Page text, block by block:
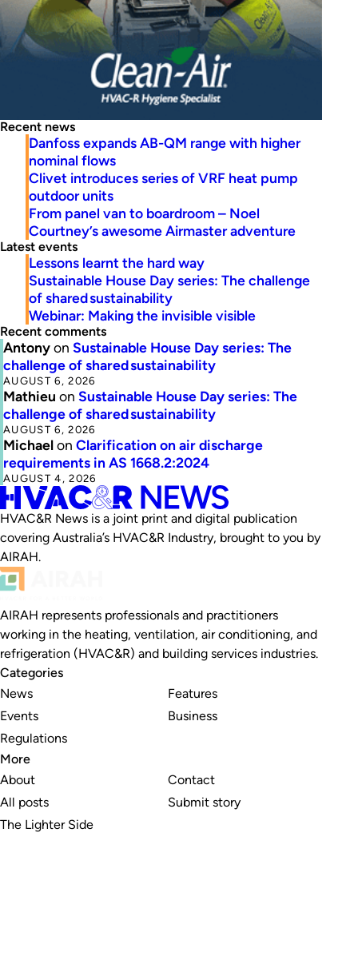
Recent news
Danfoss expands AB-QM range with higher
nominal flows
Clivet introduces series of VRF heat pump
outdoor units
From panel van to boardroom – Noel
Courtney’s awesome Airmaster adventure
Latest events
Lessons learnt the hard way
Sustainable House Day series: The challenge
of shared sustainability
Webinar: Making the invisible visible
Recent comments
Antonyon Sustainable House Day series: The
challenge of shared sustainability
AUGUST 6, 2026
Mathieu on Sustainable House Day series: The
challenge of shared sustainability
AUGUST 6, 2026
Michaelon Clarification on air discharge
requirements in AS 1668.2:2024
AUGUST 4, 2026
HVAC&R News is a joint print and digital publication
covering Australia’s HVAC&R Industry, brought to you by
AIRAH.
AIRAH represents professionals and practitioners
working in the heating, ventilation, air conditioning, and
refrigeration (HVAC&R) and building services industries.
Categories
News
Events
Regulations
Features
Business
More
About
All posts
The Lighter Side
Contact
Submit story